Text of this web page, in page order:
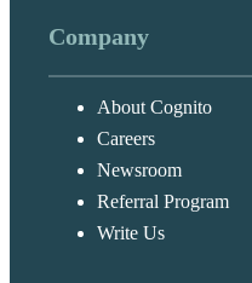
Company
About Cognito
Careers
Newsroom
Referral Program
Write Us